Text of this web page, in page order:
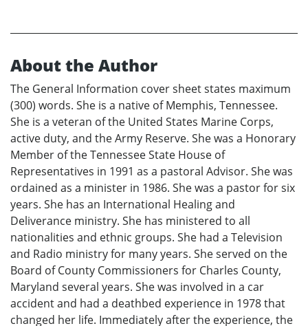
About the Author
The General Information cover sheet states maximum
(300) words. She is a native of Memphis, Tennessee.
She is a veteran of the United States Marine Corps,
active duty, and the Army Reserve. She was a Honorary
Member of the Tennessee State House of
Representatives in 1991 as a pastoral Advisor. She was
ordained as a minister in 1986. She was a pastor for six
years. She has an International Healing and
Deliverance ministry. She has ministered to all
nationalities and ethnic groups. She had a Television
and Radio ministry for many years. She served on the
Board of County Commissioners for Charles County,
Maryland several years. She was involved in a car
accident and had a deathbed experience in 1978 that
changed her life. Immediately after the experience, the